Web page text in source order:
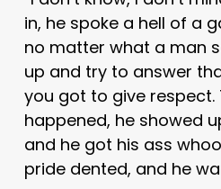
in, he spoke a hell of a
no matter what a man
up and try to answer
you got to give respect.
happened, he showed
and he got his ass
pride dented, and he